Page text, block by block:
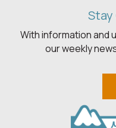
With information and
our weekly